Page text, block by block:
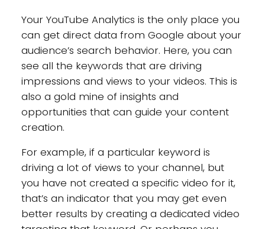
Your YouTube Analytics is the only place you
can get direct data from Google about your
audience’s search behavior. Here, you can
see all the keywords that are driving
impressions and views to your videos. This is
also a gold mine of insights and
opportunities that can guide your content
creation.
For example, if a particular keyword is
driving a lot of views to your channel, but
you have not created a specific video for it,
that’s an indicator that you may get even
better results by creating a dedicated video